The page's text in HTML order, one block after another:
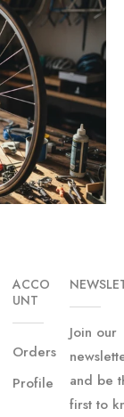
ACCO
UNT
Orders
Profile
Join our
and be
first to